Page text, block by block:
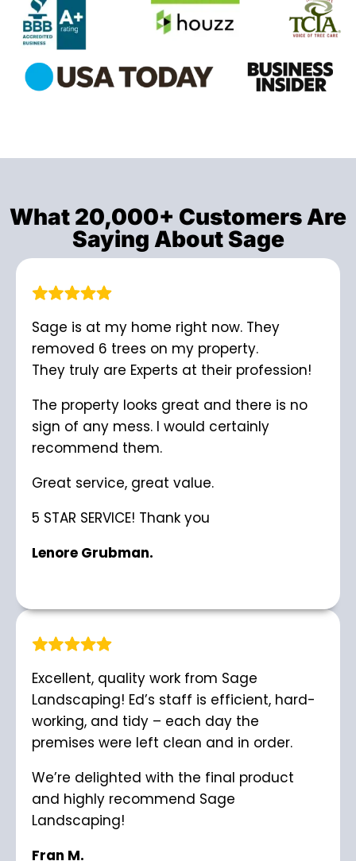
What 20,000+ Customers Are
Saying About Sage
Excellent, quality work from Sage
Landscaping! Ed’s staff is efficient, hard-
working, and tidy – each day the
premises were left clean and in order.
We’re delighted with the final product
and highly recommend Sage
Landscaping!
Fran M.
Sage is at my home right now. They
removed 6 trees on my property.
They truly are Experts at their profession!
The property looks great and there is no
sign of any mess. I would certainly
recommend them.
Great service, great value.
5 STAR SERVICE! Thank you
Lenore Grubman.